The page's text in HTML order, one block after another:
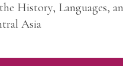
History, Languages,
Asia